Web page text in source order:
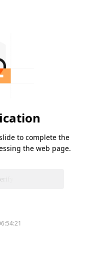
to complete the
the web page.